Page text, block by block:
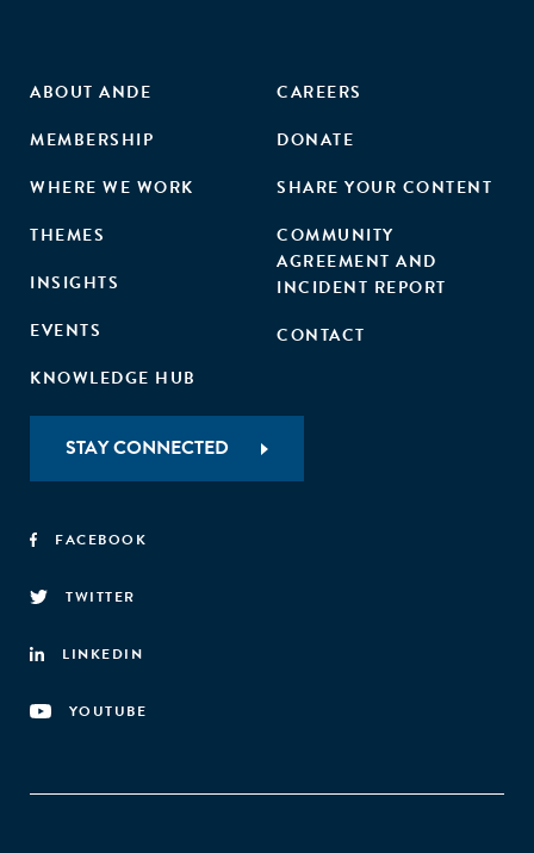
ABOUT ANDE
MEMBERSHIP
WHERE WE WORK
THEMES
INSIGHTS
EVENTS
KNOWLEDGE HUB
CAREERS
DONATE
SHARE YOUR CONTENT
COMMUNITY
AGREEMENT AND
INCIDENT REPORT
CONTACT
STAY CONNECTED
FACEBOOK
TWITTER
LINKEDIN
YOUTUBE